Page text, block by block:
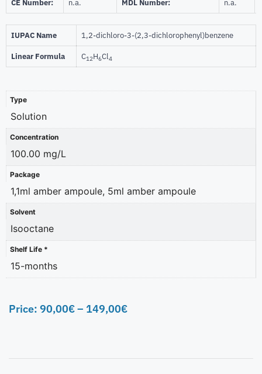
CE Number: n.a. MDL Number: n.a.
IUPAC Name 1,2-dichloro-3-(2,3-dichlorophenyl)benzene
Linear Formula C12H6Cl4
Type
Solution
Concentration
100.00 mg/L
Package
1,1ml amber ampoule, 5ml amber ampoule
Solvent
Isooctane
Shelf Life *
15-months
Price: 90,00€– 149,00€